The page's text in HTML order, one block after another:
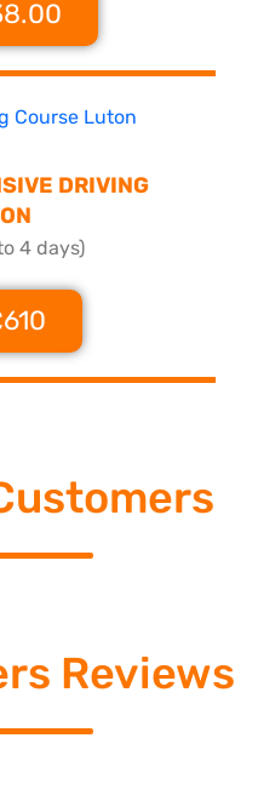
DRIVING
4 days)
Reviews